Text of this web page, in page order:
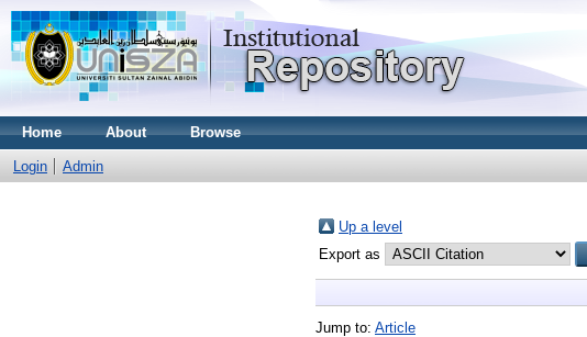
Home About Browse
Login Admin
Up a level
Export as
Jump to: Article